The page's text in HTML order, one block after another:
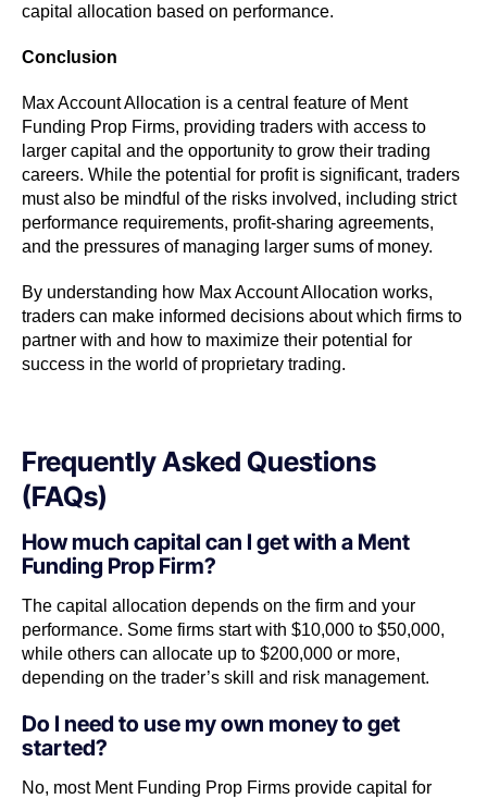
capital allocation based on performance.
Conclusion
Max Account Allocation is a central feature of Ment
Funding Prop Firms, providing traders with access to
larger capital and the opportunity to grow their trading
careers. While the potential for profit is significant, traders
must also be mindful of the risks involved, including strict
performance requirements, profit-sharing agreements,
and the pressures of managing larger sums of money.
By understanding how Max Account Allocation works,
traders can make informed decisions about which firms to
partner with and how to maximize their potential for
success in the world of proprietary trading.
Frequently Asked Questions
(FAQs)
How much capital can I get with a Ment
Funding Prop Firm?
The capital allocation depends on the firm and your
performance. Some firms start with $10,000 to $50,000,
while others can allocate up to $200,000 or more,
depending on the trader’s skill and risk management.
Do I need to use my own money to get
started?
No, most Ment Funding Prop Firms provide capital for